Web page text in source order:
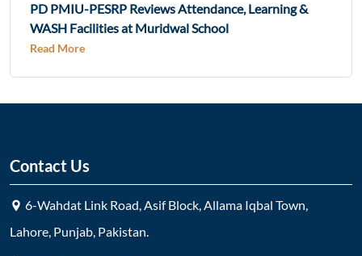
PD PMIU-PESRP Reviews Attendance, Learning &
WASH Facilities at Muridwal School
Read More
Contact Us
6-Wahdat Link Road, Asif Block, Allama Iqbal Town,
Lahore, Punjab, Pakistan.